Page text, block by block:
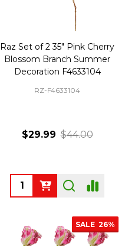
Raz Set of 2 35" Pink Cherry
Blossom Branch Summer
Decoration F4633104
RZ-F4633104
$29.99 $44.00
Quantity:
SALE 26%